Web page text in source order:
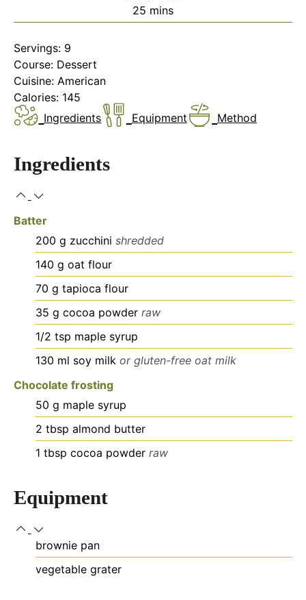
25 minutes
mins
Servings: 9
Course: Dessert
Cuisine: American
Calories: 145
Ingredients
Equipment Method
Ingredients
Batter
200 g zucchini shredded
140 g oat flour
70 g tapioca flour
35 g cocoa powder raw
1/2 tsp maple syrup
130 ml soy milk or gluten-free oat milk
Chocolate frosting
50 g maple syrup
2 tbsp almond butter
1 tbsp cocoa powder raw
Equipment
brownie pan
vegetable grater